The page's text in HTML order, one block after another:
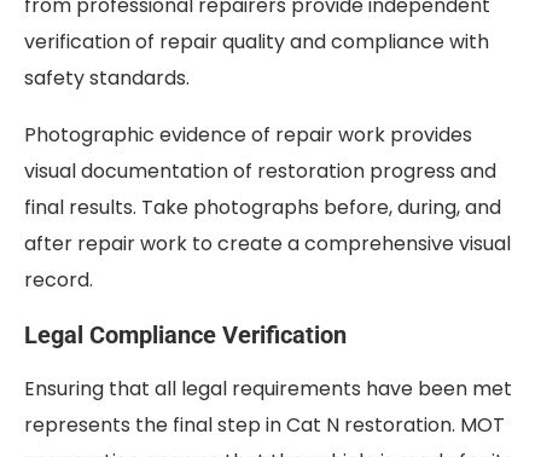
from professional repairers provide independent
verification of repair quality and compliance with
safety standards.
Photographic evidence of repair work provides
visual documentation of restoration progress and
final results. Take photographs before, during, and
after repair work to create a comprehensive visual
record.
Legal Compliance Verification
Ensuring that all legal requirements have been met
represents the final step in Cat N restoration. MOT